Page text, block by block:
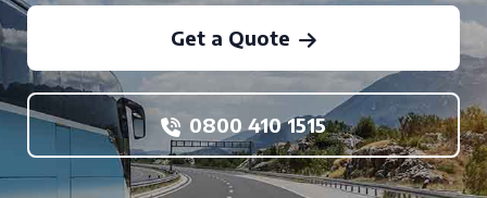
Get a Quote
0800 410 1515